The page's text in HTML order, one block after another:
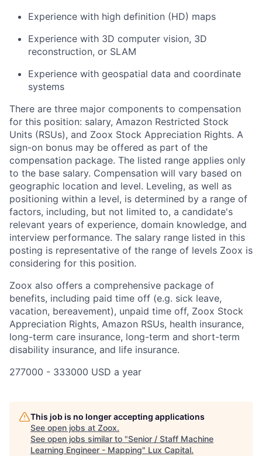
Experience with high definition (HD) maps
Experience with 3D computer vision, 3D
reconstruction, or SLAM
Experience with geospatial data and coordinate
systems
There are three major components to compensation
for this position: salary, Amazon Restricted Stock
Units (RSUs), and Zoox Stock Appreciation Rights. A
sign-on bonus may be offered as part of the
compensation package. The listed range applies only
to the base salary. Compensation will vary based on
geographic location and level. Leveling, as well as
positioning within a level, is determined by a range of
factors, including, but not limited to, a candidate's
relevant years of experience, domain knowledge, and
interview performance. The salary range listed in this
posting is representative of the range of levels Zoox is
considering for this position.
Zoox also offers a comprehensive package of
benefits, including paid time off (e.g. sick leave,
vacation, bereavement), unpaid time off, Zoox Stock
Appreciation Rights, Amazon RSUs, health insurance,
long-term care insurance, long-term and short-term
disability insurance, and life insurance.
277000 - 333000 USD a year
This job is no longer accepting applications
See open jobs at Zoox.
See open jobs similar to "Senior / Staff Machine
Learning Engineer - Mapping" Lux Capital.